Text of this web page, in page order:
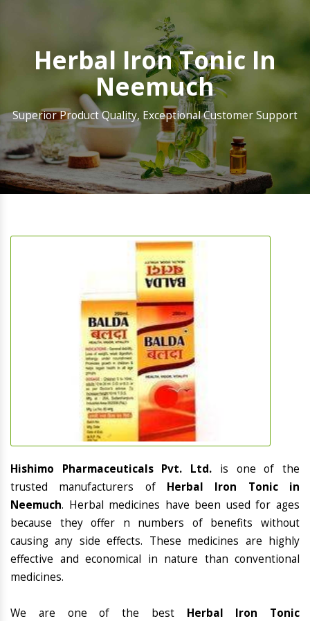
Herbal Iron Tonic In
Neemuch
Superior Product Quality, Exceptional Customer Support
Hishimo Pharmaceuticals Pvt. Ltd. is one of the
trusted manufacturers of Herbal Iron Tonic in
Neemuch. Herbal medicines have been used for ages
because they offer n numbers of benefits without
causing any side effects. These medicines are highly
effective and economical in nature than conventional
medicines.
We are one of the best Herbal Iron Tonic